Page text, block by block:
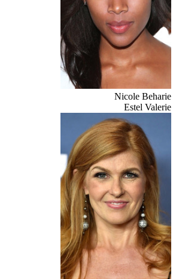
Nicole Beharie
Estel Valerie